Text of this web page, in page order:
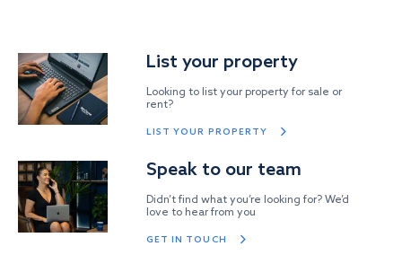
List your property
Looking to list your property for sale or
rent?
LIST YOUR PROPERTY
Speak to our team
Didn’t find what you’re looking for? We’d
love to hear from you
GET IN TOUCH